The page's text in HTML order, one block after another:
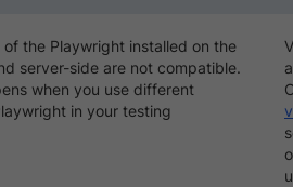
of the Playwright installed on the
server-side are not compatible.
when you use different
in your testing